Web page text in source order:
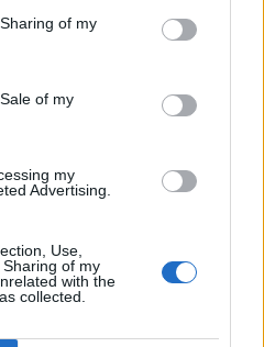
of my
of my
my
Advertising.
Use,
of my
with the
collected.
and spinal cord in early
and Technical Work
shelves thanks to huge